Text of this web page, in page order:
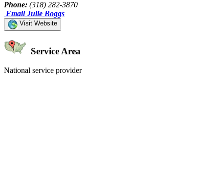
Phone: (318) 282-3870
Email Julie Boggs
Visit Website
Service Area
National service provider